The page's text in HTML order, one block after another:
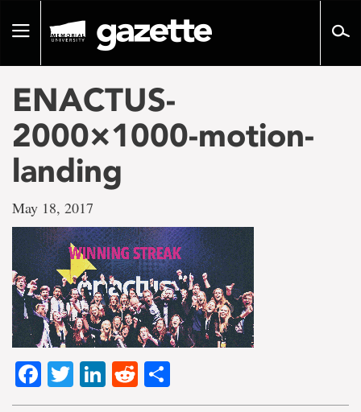
pageToggle
ENACTUS-
2000×1000-motion-
landing
May 18, 2017
Facebook
TwitterLinkedIn
Reddit